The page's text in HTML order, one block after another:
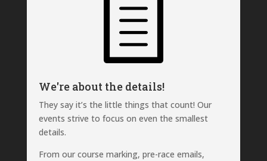
We're about the details!
They say it’s the little things that count! Our
events strive to focus on even the smallest
details.
From our course marking, pre-race emails,